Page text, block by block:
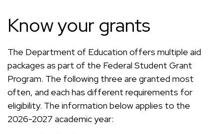
Know your grants
The Department of Education offers multiple aid
packages as part of the Federal Student Grant
Program. The following three are granted most
often, and each has different requirements for
eligibility. The information below applies to the
2026-2027 academic year: